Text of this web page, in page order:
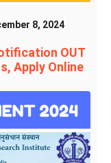
8, 2024
OUT
Apply Online